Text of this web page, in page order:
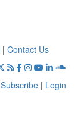
| Contact Us
Subscribe | Login